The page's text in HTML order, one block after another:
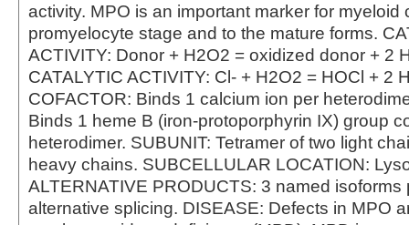
activity. MPO is an important marker for myeloid
promyelocyte stage and to the mature forms.
ACTIVITY: Donor + H2O2 = oxidized donor + 2
CATALYTIC ACTIVITY: Cl- + H2O2 = HOCl + 2
COFACTOR: Binds 1 calcium ion per
Binds 1 heme B (iron-protoporphyrin IX) group
heterodimer. SUBUNIT: Tetramer of two light
heavy chains. SUBCELLULAR LOCATION:
ALTERNATIVE PRODUCTS: 3 named isoforms
alternative splicing. DISEASE: Defects in MPO